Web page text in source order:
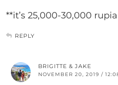
**it’s 25,000-30,000
REPLY
BRIGITTE & JAKE
NOVEMBER 20, 2019 /